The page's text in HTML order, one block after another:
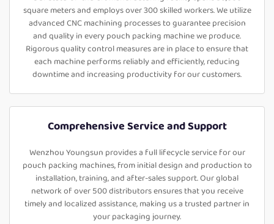
square meters and employs over 300 skilled workers. We utilize
advanced CNC machining processes to guarantee precision
and quality in every pouch packing machine we produce.
Rigorous quality control measures are in place to ensure that
each machine performs reliably and efficiently, reducing
downtime and increasing productivity for our customers.
Comprehensive Service and Support
Wenzhou Youngsun provides a full lifecycle service for our
pouch packing machines, from initial design and production to
installation, training, and after-sales support. Our global
network of over 500 distributors ensures that you receive
timely and localized assistance, making us a trusted partner in
your packaging journey.